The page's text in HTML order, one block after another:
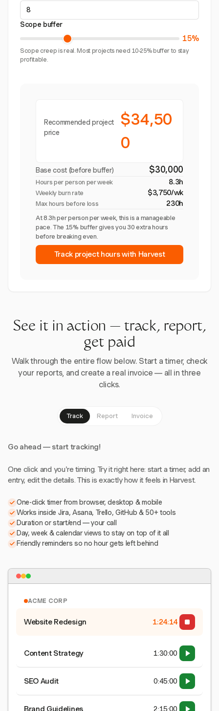
Scope buffer
15%
Scope creep is real. Most projects need 10-25% buffer to stay
profitable.
Recommended project
price
$34,50
0
Base cost (before buffer) $30,000
Hours per person per week 8.3h
Weekly burn rate $3,750/wk
Max hours before loss 230h
At 8.3h per person per week, this is a manageable
pace. The 15% buffer gives you 30 extra hours
before breaking even.
Track project hours with Harvest
See it in action — track, report,
get paid
Walk through the entire flow below. Start a timer, check
your reports, and create a real invoice — all in three
clicks.
Track Report Invoice
Go ahead — start tracking!
One click and you're timing. Try it right here: start a timer, add an
entry, edit the details. This is exactly how it feels in Harvest.
One-click timer from browser, desktop & mobile
Works inside Jira, Asana, Trello, GitHub & 50+ tools
Duration or start/end — your call
Day, week & calendar views to stay on top of it all
Friendly reminders so no hour gets left behind
ACME CORP
Website Redesign 1:24:15
Content Strategy 1:30:00
SEO Audit 0:45:00
Brand Guidelines 2:15:00